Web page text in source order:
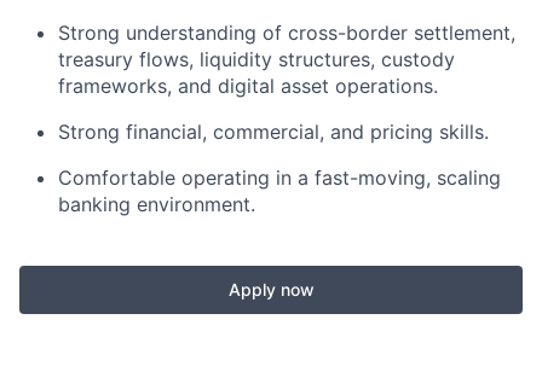
Strong understanding of cross-border settlement,
treasury flows, liquidity structures, custody
frameworks, and digital asset operations.
Strong financial, commercial, and pricing skills.
Comfortable operating in a fast-moving, scaling
banking environment.
Apply now